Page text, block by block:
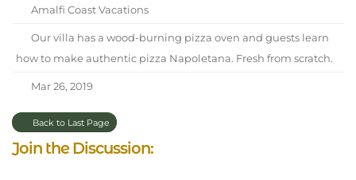
Amalfi Coast Vacations
Our villa has a wood-burning pizza oven and guests learn
how to make authentic pizza Napoletana. Fresh from scratch.
Mar 26, 2019
Back to Last Page
Join the Discussion: